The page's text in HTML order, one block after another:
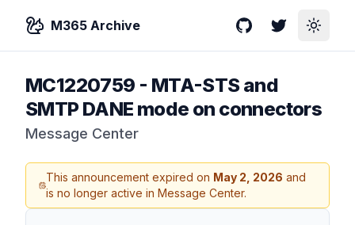
M365 Archive GitHubTwitterToggle
MC1220759 - MTA-STS and
SMTP DANE mode on connectors
Message Center
This announcement expired on May 2, 2026 and
is no longer active in Message Center.